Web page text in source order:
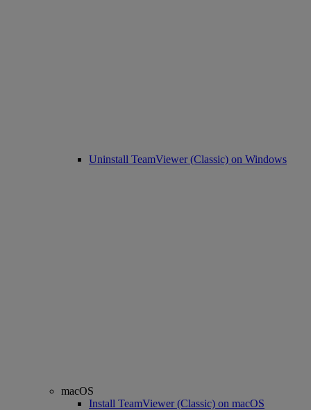
Uninstall TeamViewer (Classic) on Windows
macOS
Install TeamViewer (Classic) on macOS